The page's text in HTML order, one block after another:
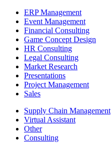
ERP Management
Event Management
Financial Consulting
Game Concept Design
HR Consulting
Legal Consulting
Market Research
Presentations
Project Management
Sales
Supply Chain Management
Virtual Assistant
Other
Consulting